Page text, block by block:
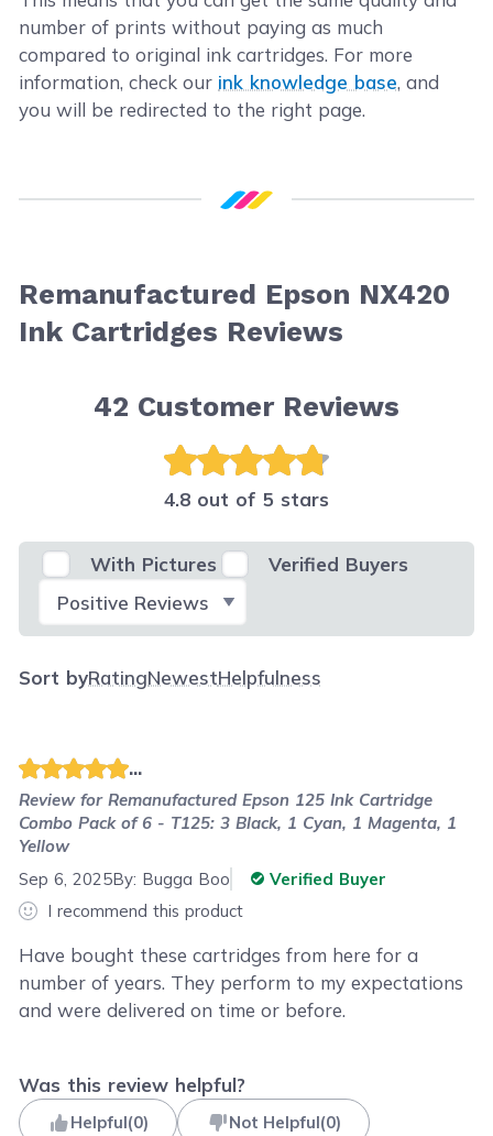
number of prints without paying as much
compared to original ink cartridges. For more
information, check our ink knowledge base, and
you will be redirected to the right page.
Remanufactured Epson NX420
Ink Cartridges Reviews
42 Customer Reviews
4.8 out of 5 stars
With Pictures
Verified Buyers
Sort byRatingNewestHelpfulness
...
Review forRemanufactured Epson 125 Ink Cartridge
Combo Pack of 6 - T125: 3 Black, 1 Cyan, 1 Magenta, 1
Yellow
Sep 6, 2025By: Bugga Boo
Verified Buyer
I recommend this product
Have bought these cartridges from here for a
number of years. They perform to my expectations
and were delivered on time or before.
Was this review helpful?
Helpful(0) Not Helpful(0)